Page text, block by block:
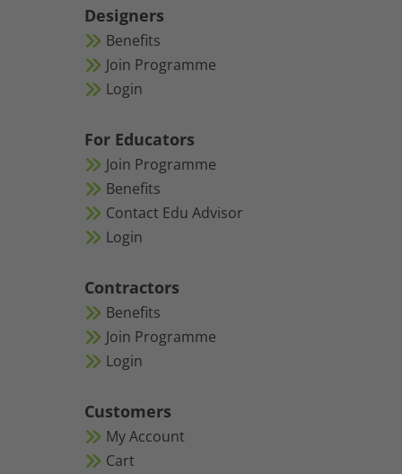
Designers
Benefits
Join Programme
Login
For Educators
Join Programme
Benefits
Contact Edu Advisor
Login
Contractors
Benefits
Join Programme
Login
Customers
My Account
Cart